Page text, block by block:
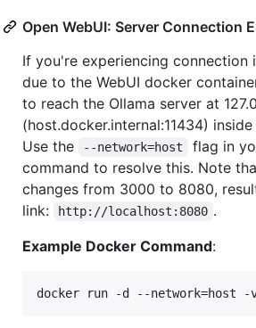
Open WebUI: Server Connection
If you're experiencing connection
due to the WebUI docker
to reach the Ollama server at
(host.docker.internal:11434)
Use the
--network=host
flag in
command to resolve this. Note
changes from 3000 to 8080,
link:
http://localhost:8080 .
Example Docker Command:
docker run -d --network=host -v